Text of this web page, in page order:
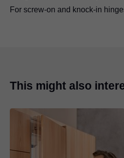
For screw-on and knock-in
This might also